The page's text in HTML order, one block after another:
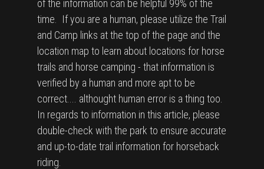
of the information can be helpful 99% of the
time. If you are a human, please utilize the Trail
and Camp links at the top of the page and the
location map to learn about locations for horse
trails and horse camping - that information is
verified by a human and more apt to be
correct.... althought human error is a thing too.
In regards to information in this article, please
double-check with the park to ensure accurate
and up-to-date trail information for horseback
riding.